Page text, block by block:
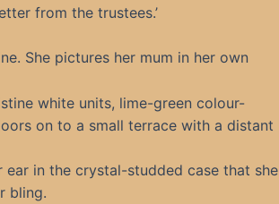
from the trustees.’
She pictures her mum in her own
white units, lime-green colour-
on to a small terrace with a distant
in the crystal-studded case that she
bling.